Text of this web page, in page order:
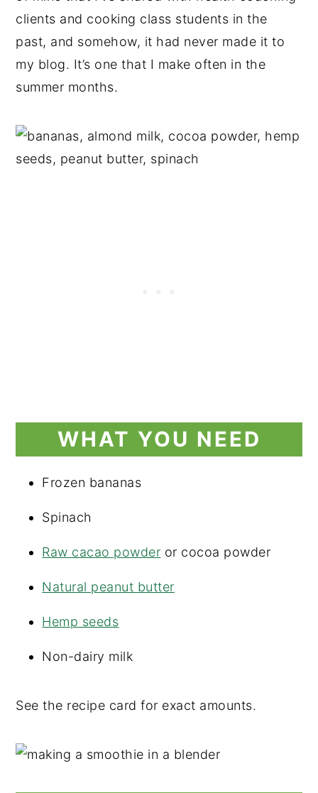
clients and cooking class students in the
past, and somehow, it had never made it to
my blog. It’s one that I make often in the
summer months.
WHAT YOU NEED
Frozen bananas
Spinach
Raw cacao powder or cocoa powder
Natural peanut butter
Hemp seeds
Non-dairy milk
See the recipe card for exact amounts.